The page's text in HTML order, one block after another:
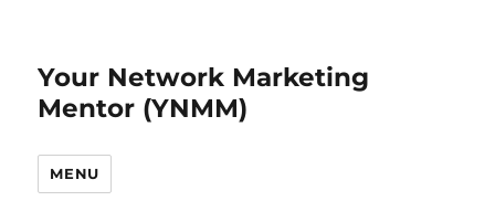
Your Network Marketing
Mentor (YNMM)
MENU